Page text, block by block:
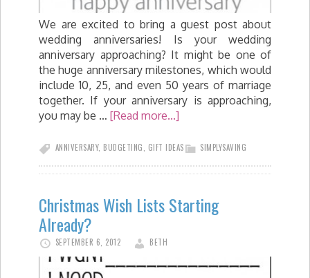
We are excited to bring a guest post about
wedding anniversaries! Is your wedding
anniversary approaching? It might be one of
the huge anniversary milestones, which would
include 10, 25, and even 50 years of marriage
together. If your anniversary is approaching,
you may be … [Read more...]
SIMPLYSAVING
ANNIVERSARY, BUDGETING, GIFT IDEAS
Christmas Wish Lists Starting
Already?
SEPTEMBER 6, 2012 BETH